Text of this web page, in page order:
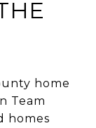
home
Team
homes